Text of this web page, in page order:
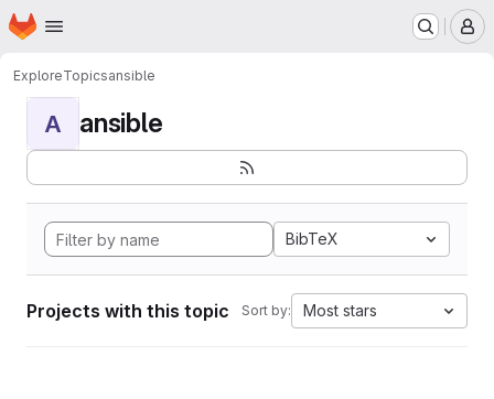
Skip to main content
Homepage
ExploreTopicsansible
A ansible
BibTeX
Projects with this topic Sort by: Most stars